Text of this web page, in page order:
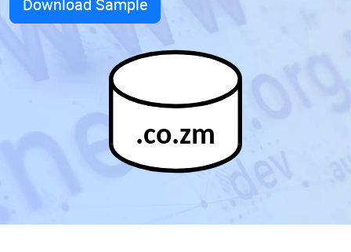
Download Sample
.co.zm